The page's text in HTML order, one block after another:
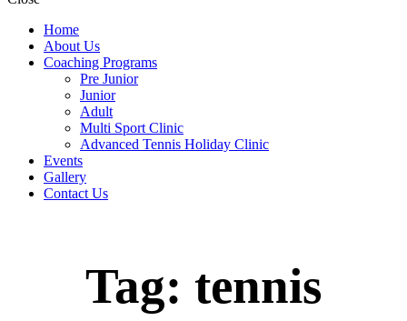
Home
About Us
Coaching Programs
Pre Junior
Junior
Adult
Multi Sport Clinic
Advanced Tennis Holiday Clinic
Events
Gallery
Contact Us
Tag: tennis